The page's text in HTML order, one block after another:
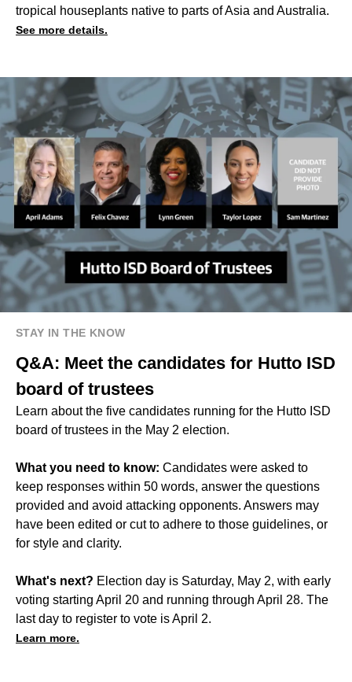
tropical houseplants native to parts of Asia and Australia.
See more details.
STAY IN THE KNOW
Q&A: Meet the candidates for Hutto ISD
board of trustees
Learn about the five candidates running for the Hutto ISD
board of trustees in the May 2 election.
What you need to know: Candidates were asked to
keep responses within 50 words, answer the questions
provided and avoid attacking opponents. Answers may
have been edited or cut to adhere to those guidelines, or
for style and clarity.
What's next? Election day is Saturday, May 2, with early
voting starting April 20 and running through April 28. The
last day to register to vote is April 2.
Learn more.